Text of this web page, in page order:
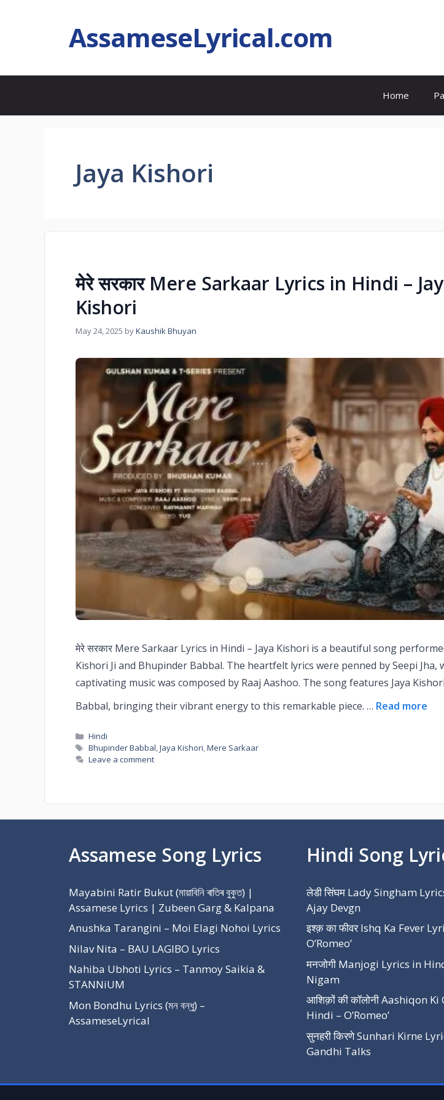
AssameseLyrical.com
Home
Jaya Kishori
मेरे सरकार Mere Sarkaar Lyrics in Hindi –
Kishori
May 24, 2025 byKaushik Bhuyan
मेरे सरकार Mere Sarkaar Lyrics in Hindi – Jaya Kishori is a beautiful song
Kishori Ji and Bhupinder Babbal. The heartfelt lyrics were penned by Seepi Jha,
captivating music was composed by Raaj Aashoo. The song features Jaya
Babbal, bringing their vibrant energy to this remarkable piece. … Read more
Hindi
Bhupinder Babbal,Jaya Kishori,Mere Sarkaar
Leave a comment
Assamese Song Lyrics
Mayabini Ratir Bukut (মায়াবিনি ৰাতিৰ বুকুত) |
Assamese Lyrics | Zubeen Garg & Kalpana
Anushka Tarangini – Moi Elagi Nohoi Lyrics
Nilav Nita – BAU LAGIBO Lyrics
Nahiba Ubhoti Lyrics – Tanmoy Saikia &
STANNiUM
Mon Bondhu Lyrics (মন বন্ধু) –
AssameseLyrical
Hindi Song
लेडी सिंघम Lady Singham
Ajay Devgn
इश्क़ का फीवर Ishq Ka Fever
O’Romeo’
मनजोगी Manjogi Lyrics in
Nigam
आशिक़ों की कॉलोनी Aashiqon
Hindi – O’Romeo’
सुनहरी किरणे Sunhari Kirne
Gandhi Talks